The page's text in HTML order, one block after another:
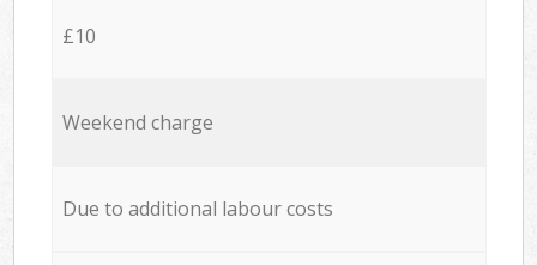
£10
Weekend charge
Due to additional labour costs